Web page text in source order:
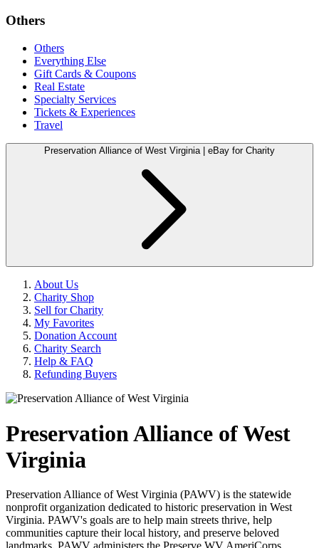
Others
Others
Everything Else
Gift Cards & Coupons
Real Estate
Specialty Services
Tickets & Experiences
Travel
Preservation Alliance of West Virginia | eBay for Charity
About Us
Charity Shop
Sell for Charity
My Favorites
Donation Account
Charity Search
Help & FAQ
Refunding Buyers
Preservation Alliance of West
Virginia
Preservation Alliance of West Virginia (PAWV) is the statewide
nonprofit organization dedicated to historic preservation in West
Virginia. PAWV's goals are to help main streets thrive, help
communities capture their local history, and preserve beloved
landmarks. PAWV administers the Preserve WV AmeriCorps